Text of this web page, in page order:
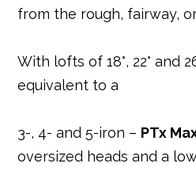
from the rough, fairway,
With lofts of 18°, 22° and
equivalent to a
3-, 4- and 5-iron – PTx
oversized heads and a